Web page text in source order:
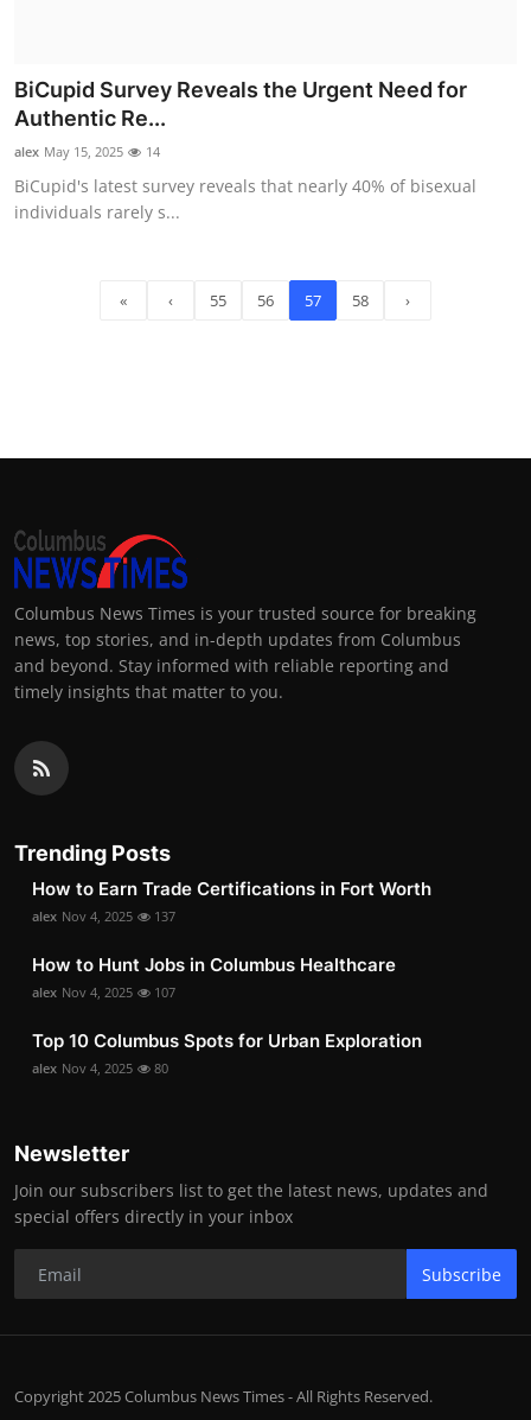
BiCupid Survey Reveals the Urgent Need for
Authentic Re...
alex May 15, 2025 14
BiCupid's latest survey reveals that nearly 40% of bisexual
individuals rarely s...
« ‹ 55 56 57 58 ›
Columbus News Times is your trusted source for breaking
news, top stories, and in-depth updates from Columbus
and beyond. Stay informed with reliable reporting and
timely insights that matter to you.
Trending Posts
How to Earn Trade Certifications in Fort Worth
alex Nov 4, 2025 137
How to Hunt Jobs in Columbus Healthcare
alex Nov 4, 2025 107
Top 10 Columbus Spots for Urban Exploration
alex Nov 4, 2025 80
Newsletter
Join our subscribers list to get the latest news, updates and
special offers directly in your inbox
Subscribe
Copyright 2025 Columbus News Times - All Rights Reserved.